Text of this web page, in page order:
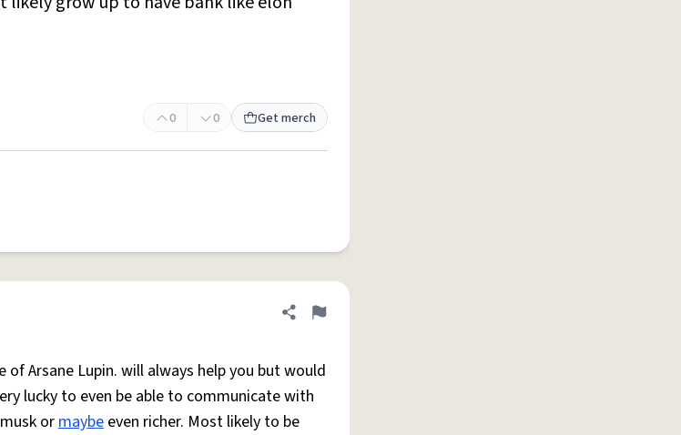
0 0 Get merch
Share definition
Flag
of Arsane Lupin. will always help you but would
lucky to even be able to communicate with
ormaybe even richer. Most likely to be